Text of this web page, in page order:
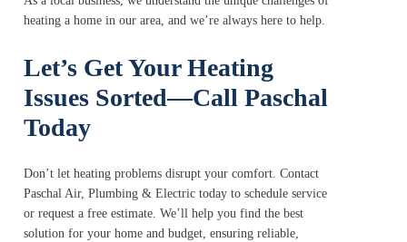
heating a home in our area, and we’re always here to help.
Let’s Get Your Heating
Issues Sorted—Call Paschal
Today
Don’t let heating problems disrupt your comfort. Contact
Paschal Air, Plumbing & Electric today to schedule service
or request a free estimate. We’ll help you find the best
solution for your home and budget, ensuring reliable,